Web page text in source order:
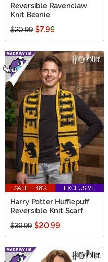
Reversible Ravenclaw
Knit Beanie
$20.99 $7.99
SALE - 48% EXCLUSIVE
Harry Potter Hufflepuff
Reversible Knit Scarf
$39.99 $20.99